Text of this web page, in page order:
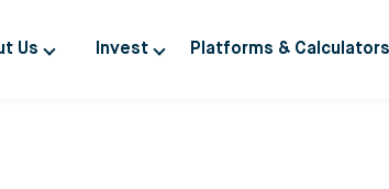
Us Invest Platforms & Calculators